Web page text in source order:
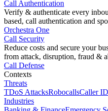
Call Authentication
Verify & authenticate every
based, call authentication and
Orchestra One
Call Security
Reduce costs and secure your
from attack, disruption, fraud &
Call Defense
Contexts
Threats
TDoS AttacksRobocallsCaller
Industries